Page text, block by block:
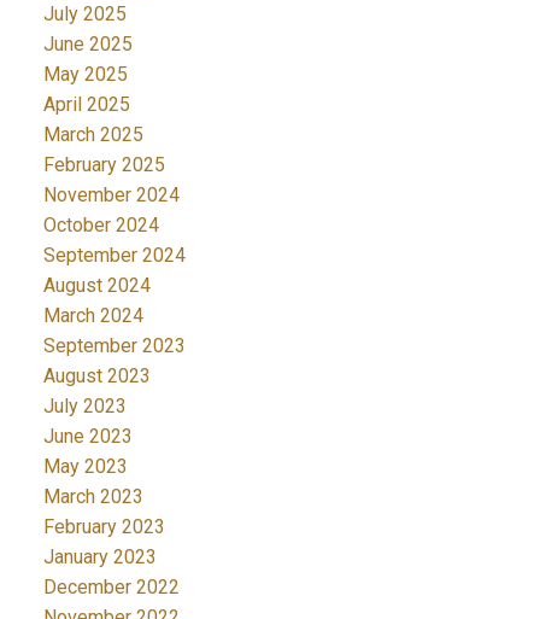
July 2025
June 2025
May 2025
April 2025
March 2025
February 2025
November 2024
October 2024
September 2024
August 2024
March 2024
September 2023
August 2023
July 2023
June 2023
May 2023
March 2023
February 2023
January 2023
December 2022